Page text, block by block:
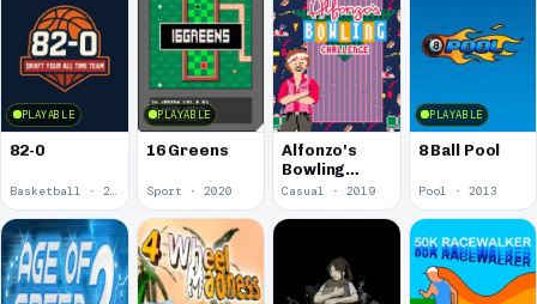
PLAYABLE
82-0
Basketball · 2025
PLAYABLE
16 Greens
Sport · 2020
Alfonzo's
Bowling
Challenge
Casual · 2019
PLAYABLE
8 Ball Pool
Pool · 2013